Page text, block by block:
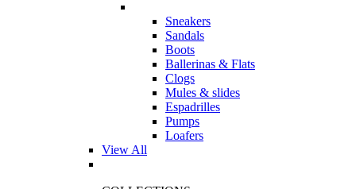
Sneakers
Sandals
Boots
Ballerinas & Flats
Clogs
Mules & slides
Espadrilles
Pumps
Loafers
View All